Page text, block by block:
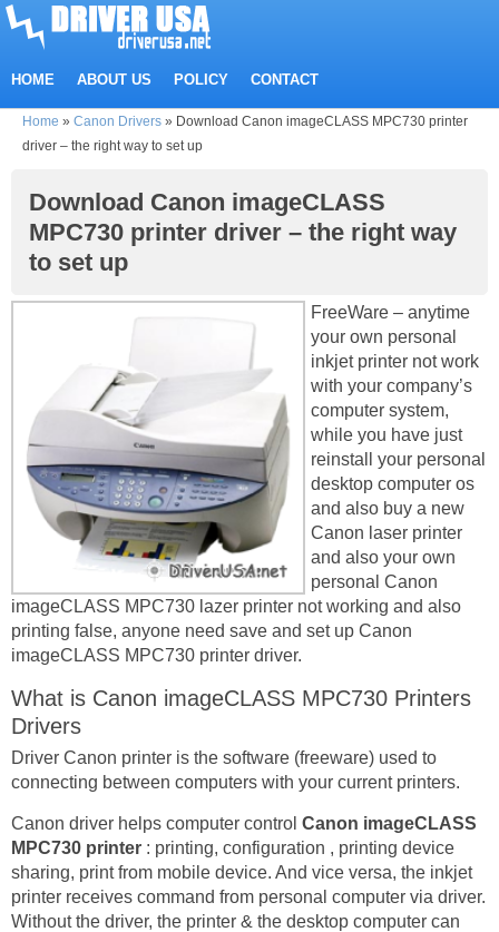
HOME ABOUT US POLICY CONTACT
Home » Canon Drivers » Download Canon imageCLASS MPC730 printer
driver – the right way to set up
Download Canon imageCLASS
MPC730 printer driver – the right way
to set up
FreeWare – anytime
your own personal
inkjet printer not work
with your company’s
computer system,
while you have just
reinstall your personal
desktop computer os
and also buy a new
Canon laser printer
and also your own
personal Canon
imageCLASS MPC730 lazer printer not working and also
printing false, anyone need save and set up Canon
imageCLASS MPC730 printer driver.
What is Canon imageCLASS MPC730 Printers
Drivers
Driver Canon printer is the software (freeware) used to
connecting between computers with your current printers.
Canon driver helps computer control Canon imageCLASS
MPC730 printer : printing, configuration , printing device
sharing, print from mobile device. And vice versa, the inkjet
printer receives command from personal computer via driver.
Without the driver, the printer & the desktop computer can